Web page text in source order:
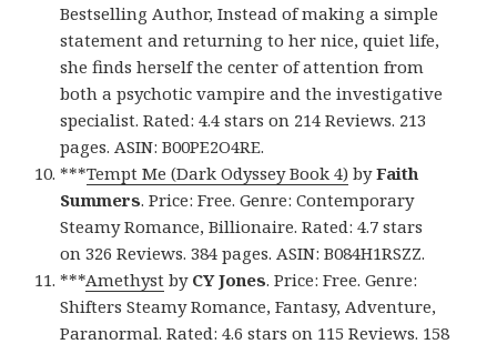
Bestselling Author, Instead of making a simple
statement and returning to her nice, quiet life,
she finds herself the center of attention from
both a psychotic vampire and the investigative
specialist. Rated: 4.4 stars on 214 Reviews. 213
pages. ASIN: B00PE2O4RE.
***Tempt Me (Dark Odyssey Book 4) byFaith
Summers. Price: Free. Genre: Contemporary
Steamy Romance, Billionaire. Rated: 4.7 stars
on 326 Reviews. 384 pages. ASIN: B084H1RSZZ.
***Amethyst by CY Jones. Price: Free. Genre:
Shifters Steamy Romance, Fantasy, Adventure,
Paranormal. Rated: 4.6 stars on 115 Reviews. 158